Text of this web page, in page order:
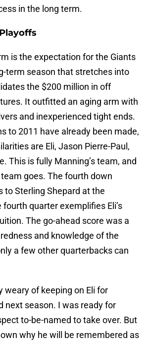
in the long term.
is the expectation for the Giants
term season that stretches into
the $200 million in off
It outfitted an aging arm with
and inexperienced tight ends.
to 2011 have already been made,
are Eli, Jason Pierre-Paul,
This is fully Manning’s team, and
goes. The fourth down
to Sterling Shepard at the
quarter exemplifies Eli’s
The go-ahead score was a
and knowledge of the
a few other quarterbacks can
weary of keeping on Eli for
next season. I was ready for
to-be-named to take over. But
why he will be remembered as